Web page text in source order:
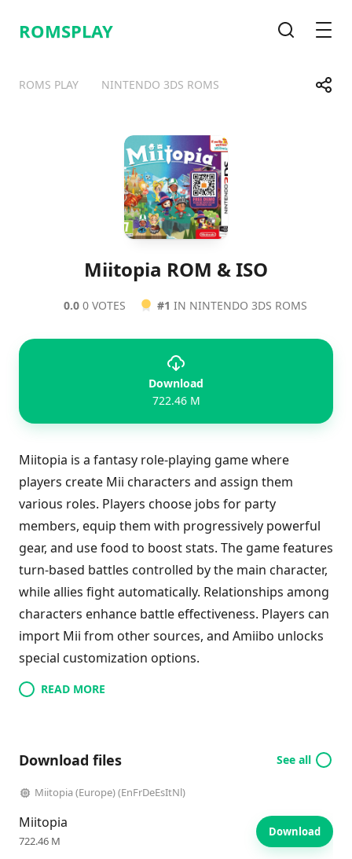
ROMSPLAY
ROMS PLAY NINTENDO 3DS ROMS Share
TelegramFacebook
Miitopia ROM & ISO
0.0 0 VOTES #1 IN NINTENDO 3DS ROMS
Download
722.46 M
Miitopia is a fantasy role-playing game where
players create Mii characters and assign them
various roles. Players choose jobs for party
members, equip them with progressively powerful
gear, and use food to boost stats. The game features
turn-based battles controlled by the main character,
while allies fight automatically. Relationships among
characters enhance battle effectiveness. Players can
import Mii from other sources, and Amiibo unlocks
special customization options.
READ MORE
Download files See all
Miitopia (Europe) (EnFrDeEsItNl)
Miitopia
722.46 M
Download